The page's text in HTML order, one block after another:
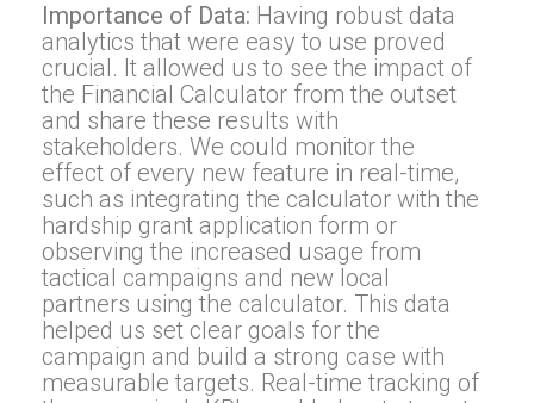
Importance of Data: Having robust data
analytics that were easy to use proved
crucial. It allowed us to see the impact of
the Financial Calculator from the outset
and share these results with
stakeholders. We could monitor the
effect of every new feature in real-time,
such as integrating the calculator with the
hardship grant application form or
observing the increased usage from
tactical campaigns and new local
partners using the calculator. This data
helped us set clear goals for the
campaign and build a strong case with
measurable targets. Real-time tracking of